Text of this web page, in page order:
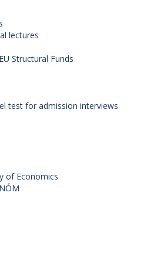
lectures
Structural Funds
test for admission interviews
of Economics